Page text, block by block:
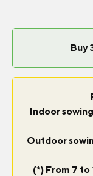
Buy
Indoor
Outdoor
(*) From 7